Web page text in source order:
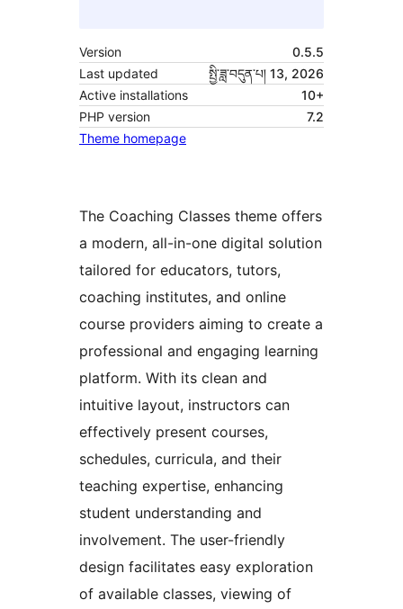
Version
0.5.5
Last updated
སྤྱི་ཟླ་བདུན་པ། 13, 2026
Active installations
10+
PHP version
7.2
Theme homepage
The Coaching Classes theme offers
a modern, all-in-one digital solution
tailored for educators, tutors,
coaching institutes, and online
course providers aiming to create a
professional and engaging learning
platform. With its clean and
intuitive layout, instructors can
effectively present courses,
schedules, curricula, and their
teaching expertise, enhancing
student understanding and
involvement. The user-friendly
design facilitates easy exploration
of available classes, viewing of